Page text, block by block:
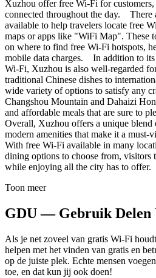
Xuzhou offer free Wi-Fi for
connected throughout the day. There
available to help travelers locate free
maps or apps like "WiFi Map". These
on where to find free Wi-Fi hotspots,
mobile data charges. In addition to its
Wi-Fi, Xuzhou is also well-regarded
traditional Chinese dishes to
wide variety of options to satisfy any
Changshou Mountain and Dahaizi
and affordable meals that are sure to
Overall, Xuzhou offers a unique blend
modern amenities that make it a must-
With free Wi-Fi available in many
dining options to choose from, visitors
while enjoying all the city has to offer.
Toon meer
GDU — Gebruik Delen
Als je net zoveel van gratis Wi-Fi
helpen met het vinden van gratis en
op de juiste plek. Echte mensen
toe, en dat kun jij ook doen!